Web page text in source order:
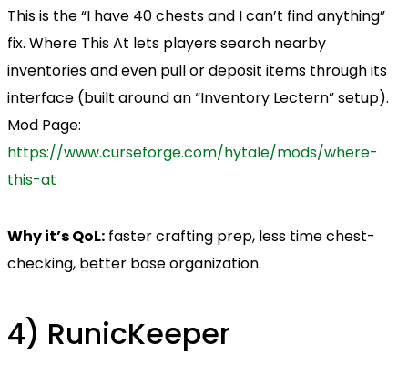
This is the “I have 40 chests and I can’t find anything”
fix. Where This At lets players search nearby
inventories and even pull or deposit items through its
interface (built around an “Inventory Lectern” setup).
Mod Page:
https://www.curseforge.com/hytale/mods/where-
this-at
Why it’s QoL: faster crafting prep, less time chest-
checking, better base organization.
4) RunicKeeper